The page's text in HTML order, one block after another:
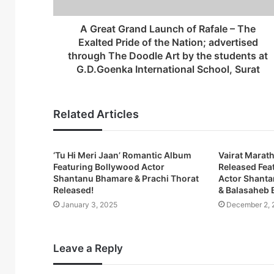
s
A Great Grand Launch of Rafale – The
Exalted Pride of the Nation; advertised
through The Doodle Art by the students at
G.D.Goenka International School, Surat
Related Articles
‘Tu Hi Meri Jaan’ Romantic Album
Featuring Bollywood Actor
Shantanu Bhamare & Prachi Thorat
Released!
January 3, 2025
Vairat
Released
Actor
& Balasaheb
December 2,
Leave a Reply